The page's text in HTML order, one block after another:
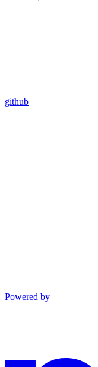
github
Powered by